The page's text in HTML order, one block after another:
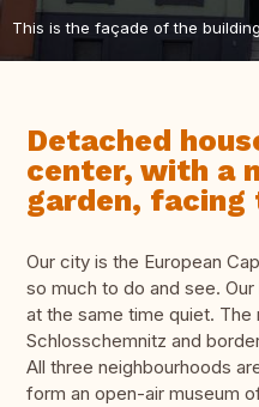
This is the façade of the
Detached
center, with a
garden, facing
Our city is the European
so much to do and see.
at the same time quiet. The
Schlosschemnitz and
All three neighbourhoods
form an open-air museum